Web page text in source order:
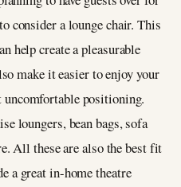
consider a lounge chair. This
help create a pleasurable
make it easier to enjoy your
positioning.
loungers, bean bags, sofa
All these are also the best fit
a great in-home theatre